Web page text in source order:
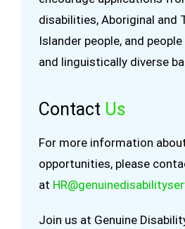
disabilities, Aboriginal and
Islander people, and
and linguistically diverse
Contact Us
For more information
opportunities, please
at
Join us at Genuine